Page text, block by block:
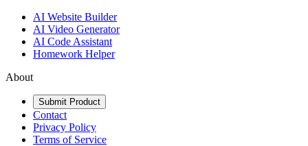
AI Website Builder
AI Video Generator
AI Code Assistant
Homework Helper
About
Submit Product
Contact
Privacy Policy
Terms of Service